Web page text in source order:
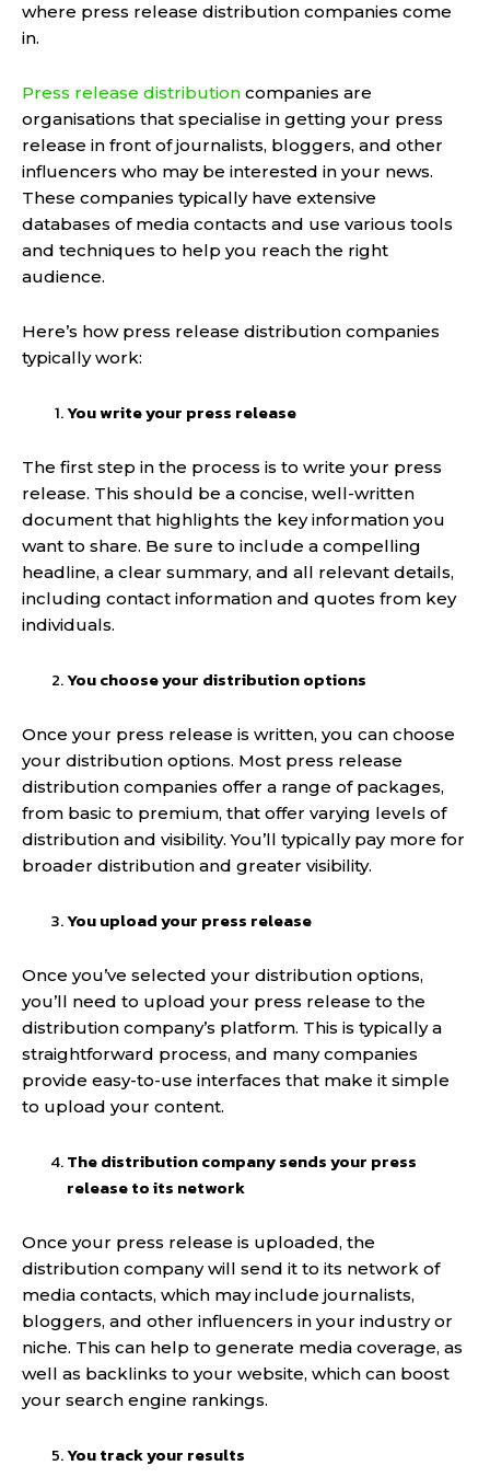
where press release distribution companies come
in.
Press release distribution companies are
organisations that specialise in getting your press
release in front of journalists, bloggers, and other
influencers who may be interested in your news.
These companies typically have extensive
databases of media contacts and use various tools
and techniques to help you reach the right
audience.
Here’s how press release distribution companies
typically work:
You write your press release
The first step in the process is to write your press
release. This should be a concise, well-written
document that highlights the key information you
want to share. Be sure to include a compelling
headline, a clear summary, and all relevant details,
including contact information and quotes from key
individuals.
You choose your distribution options
Once your press release is written, you can choose
your distribution options. Most press release
distribution companies offer a range of packages,
from basic to premium, that offer varying levels of
distribution and visibility. You’ll typically pay more for
broader distribution and greater visibility.
You upload your press release
Once you’ve selected your distribution options,
you’ll need to upload your press release to the
distribution company’s platform. This is typically a
straightforward process, and many companies
provide easy-to-use interfaces that make it simple
to upload your content.
The distribution company sends your press
release to its network
Once your press release is uploaded, the
distribution company will send it to its network of
media contacts, which may include journalists,
bloggers, and other influencers in your industry or
niche. This can help to generate media coverage, as
well as backlinks to your website, which can boost
your search engine rankings.
You track your results